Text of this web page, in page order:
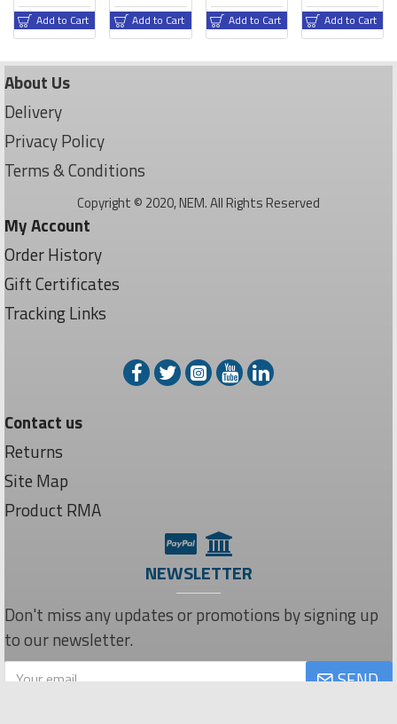
Add to Cart Add to Cart Add to Cart Add to Cart
About Us
Delivery
Privacy Policy
Terms & Conditions
Copyright © 2020, NEM. All Rights Reserved
My Account
Order History
Gift Certificates
Tracking Links
Contact us
Returns
Site Map
Product RMA
NEWSLETTER
Don't miss any updates or promotions by signing up
to our newsletter.
SEND